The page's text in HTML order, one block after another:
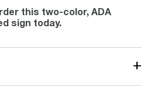
this two-color, ADA
sign today.
+